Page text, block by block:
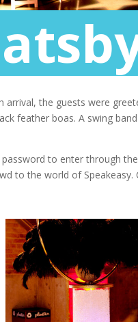
the guests were
feather boas. A swing
to enter through
to the world of